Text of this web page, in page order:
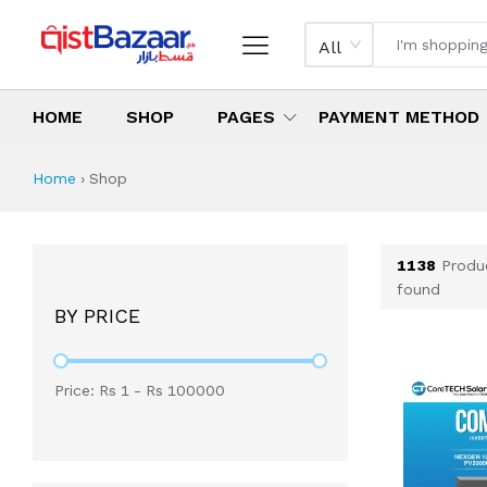
All
HOME SHOP PAGES PAYMENT METHOD
Shop All Products
All Categories
Latest Products
Best Deals
Top Selling Items
Home › Shop
BY PRICE
Price: Rs 1 - Rs 100000
1138
found